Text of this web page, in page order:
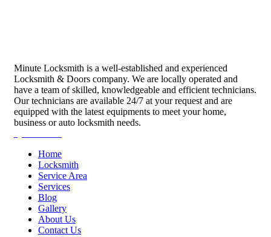
Minute Locksmith is a well-established and experienced
Locksmith & Doors company. We are locally operated and
have a team of skilled, knowledgeable and efficient technicians.
Our technicians are available 24/7 at your request and are
equipped with the latest equipments to meet your home,
business or auto locksmith needs.
Home
Locksmith
Service Area
Services
Blog
Gallery
About Us
Contact Us